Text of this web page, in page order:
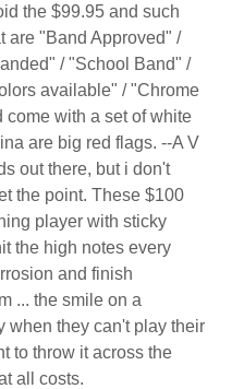
the $99.95 and such
are "Band Approved" /
/ "School Band" /
available" / "Chrome
with a set of white
are big red flags. --A V
out there, but i don't
the point. These $100
player with sticky
the high notes every
and finish
... the smile on a
when they can't play their
to throw it across the
all costs.